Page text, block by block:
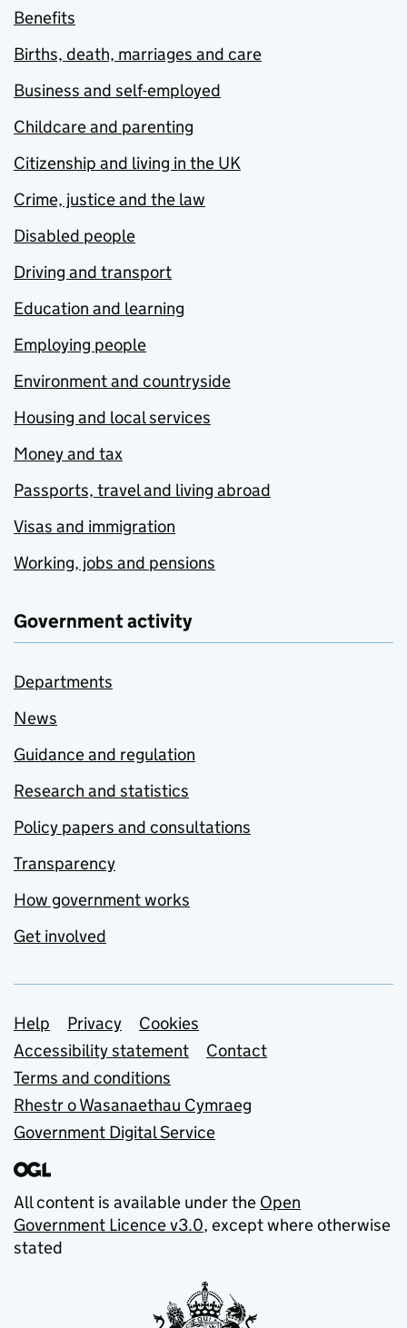
Benefits
Births, death, marriages and care
Business and self-employed
Childcare and parenting
Citizenship and living in the UK
Crime, justice and the law
Disabled people
Driving and transport
Education and learning
Employing people
Environment and countryside
Housing and local services
Money and tax
Passports, travel and living abroad
Visas and immigration
Working, jobs and pensions
Government activity
Departments
News
Guidance and regulation
Research and statistics
Policy papers and consultations
Transparency
How government works
Get involved
Support links
Help Privacy
Cookies
Accessibility statement
Contact
Terms and conditions
Rhestr o Wasanaethau Cymraeg
Government Digital Service
All content is available under the Open
Government Licence v3.0, except where otherwise
stated